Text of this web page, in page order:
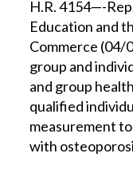
H.R. 4154—-
Education and
Commerce
group and
and group
qualified
measurement
with